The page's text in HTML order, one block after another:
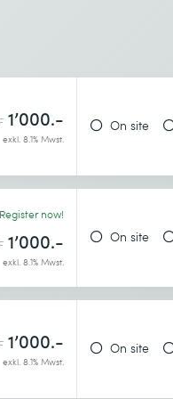
1’000.-
exkl. 8.1% Mwst.
On site
now!
1’000.-
exkl. 8.1% Mwst.
On site
1’000.-
exkl. 8.1% Mwst.
On site